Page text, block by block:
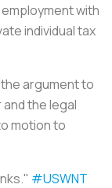
with
individual tax
argument to
the legal
motion to
#USWNT